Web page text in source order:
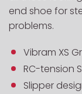
end shoe for
problems.
Vibram XS
RC-tension
Slipper